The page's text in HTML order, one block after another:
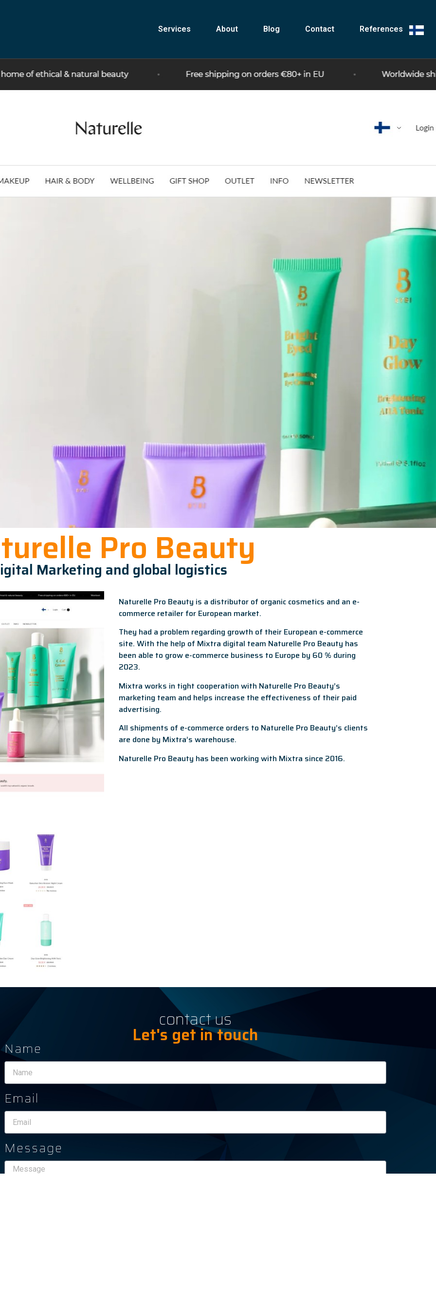
Services About Blog Contact References
Pro Beauty
Marketing and global logistics
Naturelle Pro Beauty is a distributor of organic cosmetics and an e-
commerce retailer for European market.
They had a problem regarding growth of their European e-commerce
site. With the help of Mixtra digital team Naturelle Pro Beauty has
been able to grow e-commerce business to Europe by 60 % during
2023.
Mixtra works in tight cooperation with Naturelle Pro Beauty’s
marketing team and helps increase the effectiveness of their paid
advertising.
All shipments of e-commerce orders to Naturelle Pro Beauty’s clients
are done by Mixtra’s warehouse.
Naturelle Pro Beauty has been working with Mixtra since 2016.
contact us
Let's get in touch
Name
Email
Message